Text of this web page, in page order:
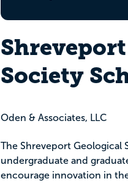
Society
Oden & Associates, LLC
The Shreveport Geological
undergraduate and
encourage innovation in